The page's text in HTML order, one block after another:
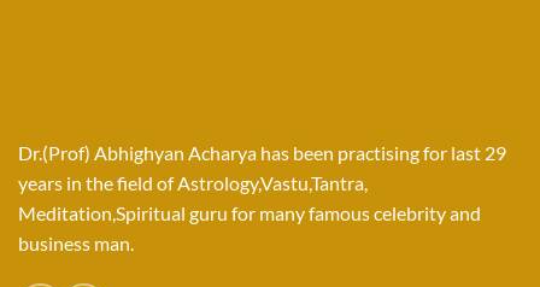
Dr.(Prof) Abhighyan Acharya has been practising for last 29
years in the field of Astrology,Vastu,Tantra,
Meditation,Spiritual guru for many famous celebrity and
business man.